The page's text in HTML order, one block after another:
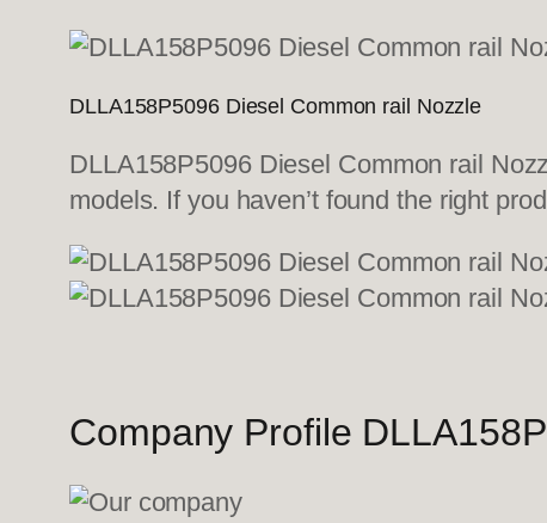
DLLA158P5096 Diesel Common rail Nozzle
DLLA158P5096 Diesel Common rail
models. If you haven’t found the right
Company Profile